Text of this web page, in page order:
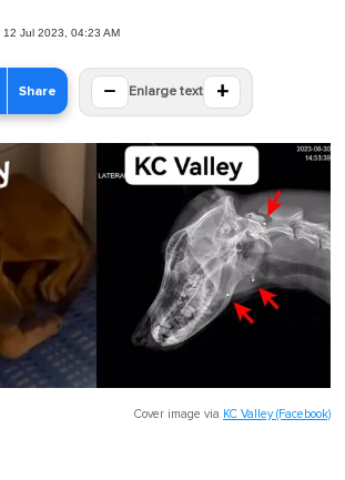
12 Jul 2023, 04:23 AM
Share − Enlarge text +
Cover image via KC Valley (Facebook)